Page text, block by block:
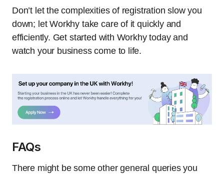
Don’t let the complexities of registration slow you
down; let Workhy take care of it quickly and
efficiently. Get started with Workhy today and
watch your business come to life.
FAQs
There might be some other general queries you